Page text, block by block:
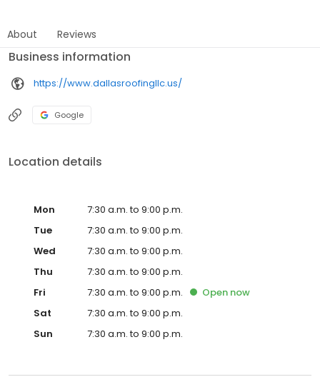
About Reviews
Business information
https://www.dallasroofingllc.us/
Google
Location details
Mon
7:30 a.m. to 9:00 p.m.
Tue
7:30 a.m. to 9:00 p.m.
Wed
7:30 a.m. to 9:00 p.m.
Thu
7:30 a.m. to 9:00 p.m.
Fri
7:30 a.m. to 9:00 p.m. Open now
Sat
7:30 a.m. to 9:00 p.m.
Sun
7:30 a.m. to 9:00 p.m.